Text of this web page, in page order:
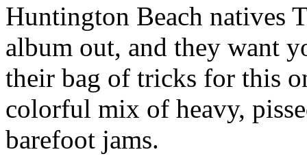
Huntington Beach natives
album out, and they want
their bag of tricks for this
colorful mix of heavy,
barefoot jams.